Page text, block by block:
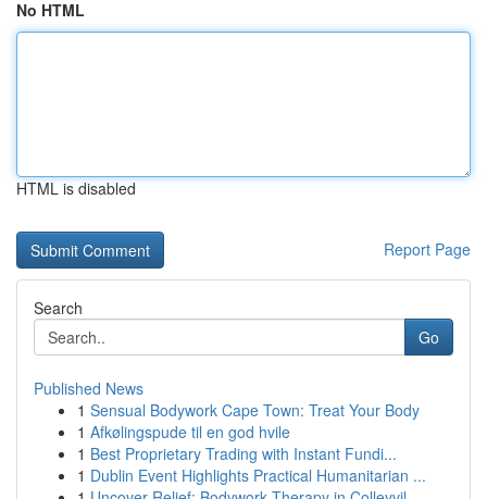
No HTML
HTML is disabled
Report Page
Search
Go
Published News
1 Sensual Bodywork Cape Town: Treat Your Body
1 Afkølingspude til en god hvile
1 Best Proprietary Trading with Instant Fundi...
1 Dublin Event Highlights Practical Humanitarian ...